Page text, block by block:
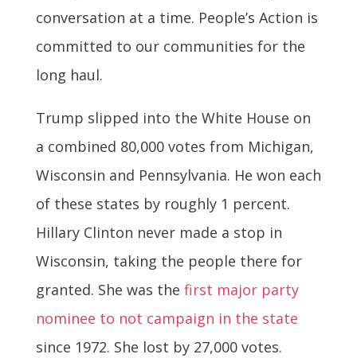
conversation at a time. People’s Action is
committed to our communities for the
long haul.
Trump slipped into the White House on
a combined 80,000 votes from Michigan,
Wisconsin and Pennsylvania. He won each
of these states by roughly 1 percent.
Hillary Clinton never made a stop in
Wisconsin, taking the people there for
granted. She was the first major party
nominee to not campaign in the state
since 1972. She lost by 27,000 votes.